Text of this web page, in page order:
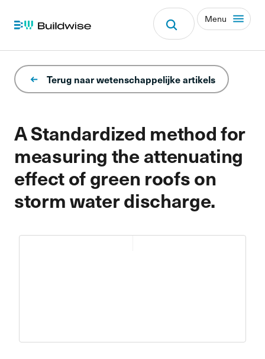
Menu
A Standardized method for
measuring the attenuating
effect of green roofs on
storm water discharge.
Terug naar wetenschappelijke artikels